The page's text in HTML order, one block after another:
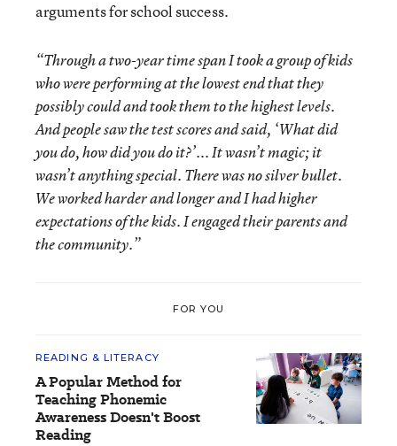
arguments for school success.
“Through a two-year time span I took a group of kids
who were performing at the lowest end that they
possibly could and took them to the highest levels.
And people saw the test scores and said, ‘What did
you do, how did you do it?’... It wasn’t magic; it
wasn’t anything special. There was no silver bullet.
We worked harder and longer and I had higher
expectations of the kids. I engaged their parents and
the community.”
FOR YOU
READING & LITERACY
A Popular Method for
Teaching Phonemic
Awareness Doesn't Boost
Reading